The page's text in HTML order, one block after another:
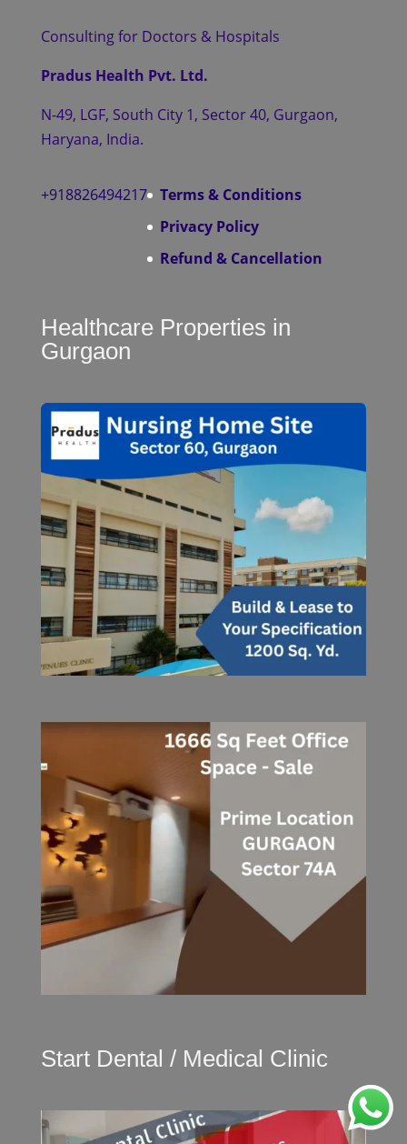
Consulting for Doctors & Hospitals
Pradus Health Pvt. Ltd.
N-49, LGF, South City 1, Sector 40, Gurgaon,
Haryana, India.
+918826494217
Terms & Conditions
Privacy Policy
Refund & Cancellation
Healthcare Properties in
Gurgaon
Start Dental / Medical Clinic